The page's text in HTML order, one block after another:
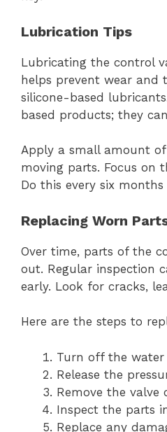
Lubrication Tips
Lubricating the control
helps prevent wear and
silicone-based
based products; they
Apply a small amount
moving parts. Focus on
Do this every six
Replacing Worn
Over time, parts of the
out. Regular inspection
early. Look for cracks,
Here are the steps to
Turn off the water
Release the
Remove the valve
Inspect the parts
Replace any